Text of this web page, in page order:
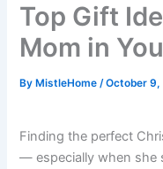
Top Gift
Mom in
By MistleHome/October 9,
Finding the perfect
— especially when she